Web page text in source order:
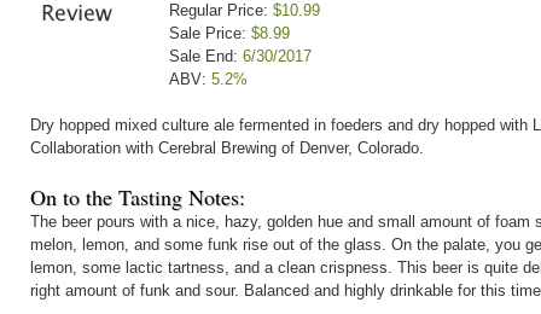
Regular Price: $10.99
Sale Price: $8.99
Sale End: 6/30/2017
ABV: 5.2%
Dry hopped mixed culture ale fermented in foeders and dry hopped with
Collaboration with Cerebral Brewing of Denver, Colorado.
On to the Tasting Notes:
The beer pours with a nice, hazy, golden hue and small amount of
melon, lemon, and some funk rise out of the glass. On the palate, you
lemon, some lactic tartness, and a clean crispness. This beer is quite
right amount of funk and sour. Balanced and highly drinkable for this